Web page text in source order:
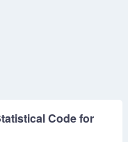
Code for